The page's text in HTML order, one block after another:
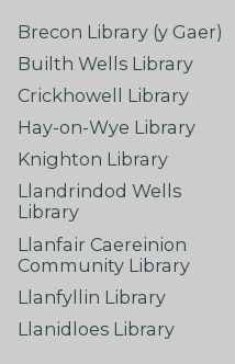
Brecon Library (y Gaer)
Builth Wells Library
Crickhowell Library
Hay-on-Wye Library
Knighton Library
Llandrindod Wells
Library
Llanfair Caereinion
Community Library
Llanfyllin Library
Llanidloes Library